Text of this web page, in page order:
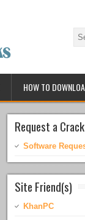
HOW TO
Request a Crack
Software
Site Friend(s)
KhanPC